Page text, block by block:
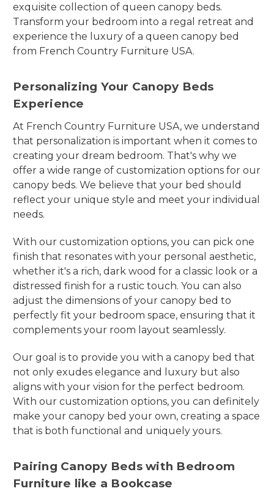
exquisite collection of queen canopy beds.
Transform your bedroom into a regal retreat and
experience the luxury of a queen canopy bed
from French Country Furniture USA.
Personalizing Your Canopy Beds
Experience
At French Country Furniture USA, we understand
that personalization is important when it comes to
creating your dream bedroom. That's why we
offer a wide range of customization options for our
canopy beds. We believe that your bed should
reflect your unique style and meet your individual
needs.
With our customization options, you can pick one
finish that resonates with your personal aesthetic,
whether it's a rich, dark wood for a classic look or a
distressed finish for a rustic touch. You can also
adjust the dimensions of your canopy bed to
perfectly fit your bedroom space, ensuring that it
complements your room layout seamlessly.
Our goal is to provide you with a canopy bed that
not only exudes elegance and luxury but also
aligns with your vision for the perfect bedroom.
With our customization options, you can definitely
make your canopy bed your own, creating a space
that is both functional and uniquely yours.
Pairing Canopy Beds with Bedroom
Furniture like a Bookcase